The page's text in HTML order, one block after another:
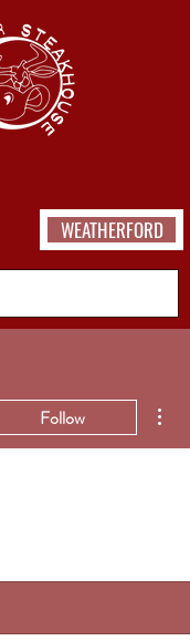
WEATHERFORD
Follow